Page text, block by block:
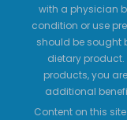
with a physician
condition or use
should be sought
dietary
products, you
additional
Content on this